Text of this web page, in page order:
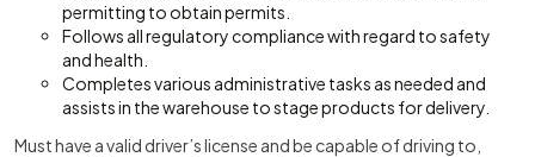
permitting to obtain permits.
Follows all regulatory compliance with regard to safety
and health.
Completes various administrative tasks as needed and
assists in the warehouse to stage products for delivery.
Must have a valid driver’s license and be capable of driving to,